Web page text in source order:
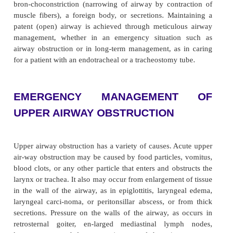
through the upper and lower airways. In many
air-way becomes narrowed or blocked as a result
bron-choconstriction (narrowing of airway by
muscle fibers), a foreign body, or secretions.
patent (open) airway is achieved through
management, whether in an emergency
airway obstruction or in long-term management,